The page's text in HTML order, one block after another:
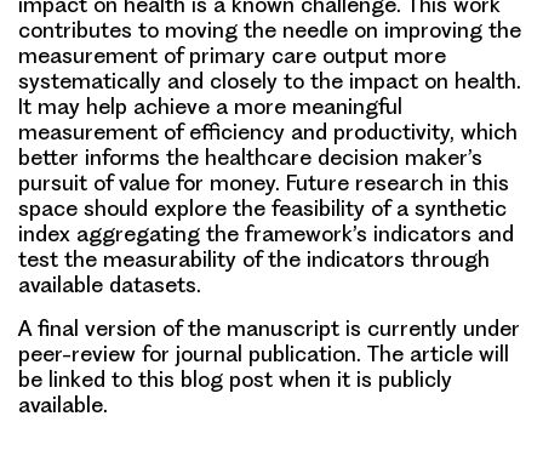
contributes to moving the needle on improving the
measurement of primary care output more
systematically and closely to the impact on health.
It may help achieve a more meaningful
measurement of efficiency and productivity, which
better informs the healthcare decision maker’s
pursuit of value for money. Future research in this
space should explore the feasibility of a synthetic
index aggregating the framework’s indicators and
test the measurability of the indicators through
available datasets.
A final version of the manuscript is currently under
peer-review for journal publication. The article will
be linked to this blog post when it is publicly
available.